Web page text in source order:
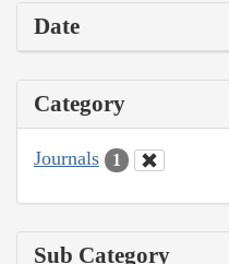
Date
Category
Journals 1
Sub Category